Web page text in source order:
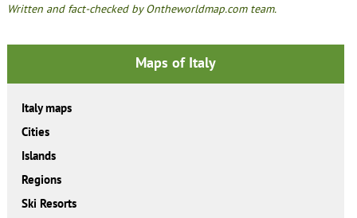
Written and fact-checked by Ontheworldmap.com team.
Maps of Italy
Italy maps
Cities
Islands
Regions
Ski Resorts